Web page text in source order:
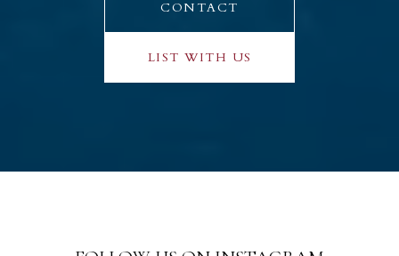
CONTACT
LIST WITH US